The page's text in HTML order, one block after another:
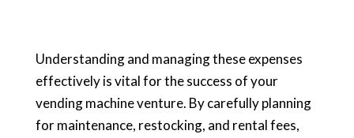
Understanding and managing these expenses
effectively is vital for the success of your
vending machine venture. By carefully planning
for maintenance, restocking, and rental fees,